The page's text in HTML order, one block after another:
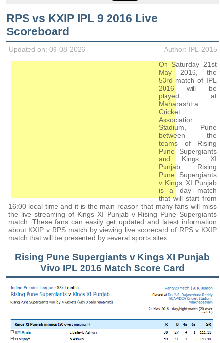
RPS vs KXIP IPL 9 2016 Live
Scoreboard
Updated on: 09-08-2026
Author: IPL-2015
On Saturday 21st
May 2016, the
53rd match of IPL
2016 will be
played at
Maharashtra
Cricket
Association
Stadium, Pune
between the
teams of Rising
Pune Supergiants
and Kings XI
Punjab. Rising
Pune Supergiants
v Kings XI Punjab
is a day match
that will start from
16:00 local time and it is the main reason that many fans will miss
the live streaming of Kings XI Punjab v Rising Pune Supergiants
match. These fans can easily get updated and latest information
about KXIP v RPS match by viewing live scorecard of RPS v KXIP
match that will be presented by several sports sites.
Rising Pune Supergiants v Kings XI Punjab
Vivo IPL 2016 Match Score Card